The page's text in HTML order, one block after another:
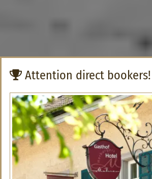
Attention direct bookers!